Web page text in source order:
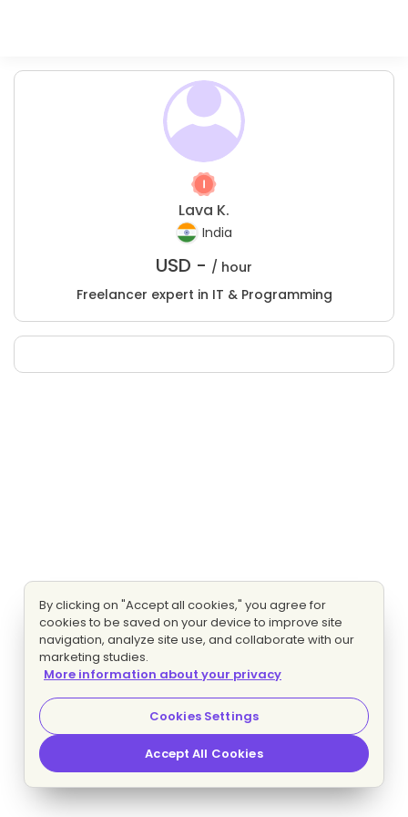
Lava K.
India
USD - / hour
Freelancer expert in IT & Programming
By clicking on "Accept all cookies," you agree for
cookies to be saved on your device to improve site
navigation, analyze site use, and collaborate with our
marketing studies.
More information about your privacy
Cookies Settings
Accept All Cookies